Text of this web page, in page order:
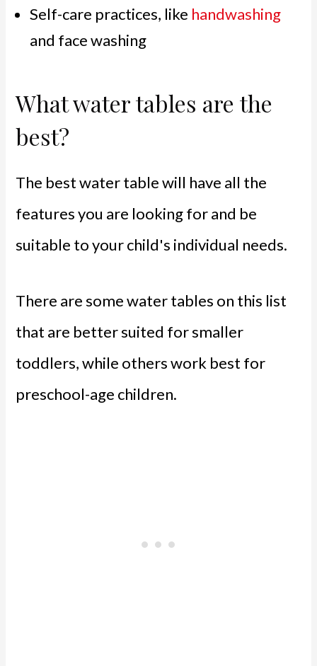
Self-care practices, like handwashing
and face washing
What water tables are the
best?
The best water table will have all the
features you are looking for and be
suitable to your child's individual needs.
There are some water tables on this list
that are better suited for smaller
toddlers, while others work best for
preschool-age children.